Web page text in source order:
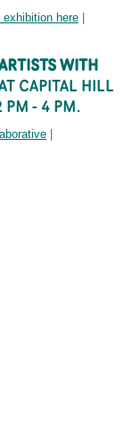
exhibition here
WITH
CAPITAL HILL
PM - 4 PM.